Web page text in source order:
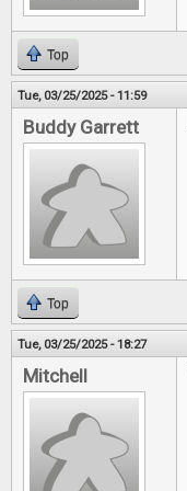
Top
Tue, 03/25/2025 - 11:59
Buddy Garrett
Top
Tue, 03/25/2025 - 18:27
Mitchell